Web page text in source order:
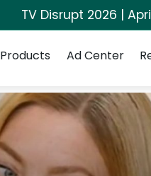
TV Disrupt 2026 |
Products Ad Center